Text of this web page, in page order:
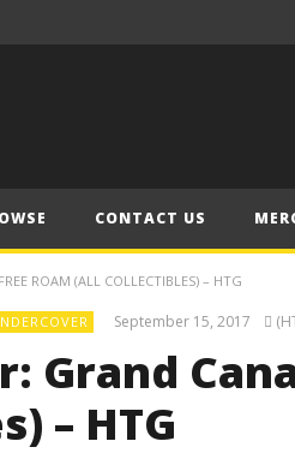
CONTACT US
ROAM (ALL COLLECTIBLES) – HTG
September 15, 2017
– HTG